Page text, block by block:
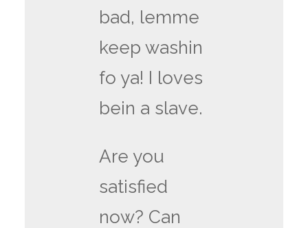
bad, lemme
keep washin
fo ya! I loves
bein a slave.
Are you
satisfied
now? Can